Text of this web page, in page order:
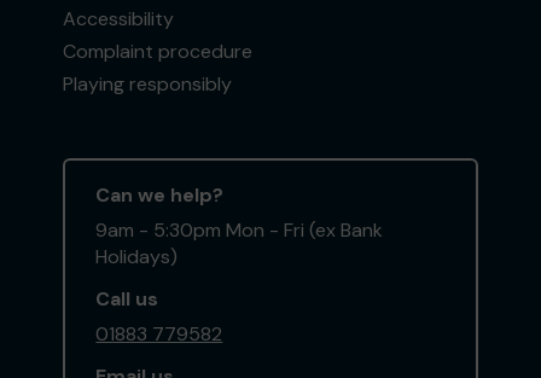
Accessibility
Complaint procedure
Playing responsibly
Can we help?
9am - 5:30pm Mon - Fri (ex Bank
Holidays)
Call us
01883 779582